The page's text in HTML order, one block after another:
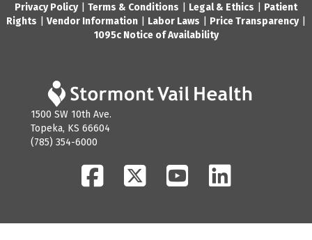
Privacy Policy| Terms & Conditions Legal & Ethics
Patient
Rights
Vendor Information Labor Laws Price Transparency|
1095c Notice of Availability
1500 SW 10th Ave.
Topeka, KS 66604
(785) 354-6000
FacebookTwitter YouTube LinkedIn